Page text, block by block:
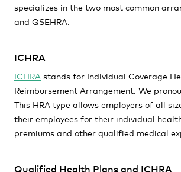
specializes in the two most common
and QSEHRA.
ICHRA
ICHRA stands for Individual Coverage
Reimbursement Arrangement. We
This HRA type allows employers of all
their employees for their individual
premiums and other qualified medical
Qualified Health Plans and ICHRA